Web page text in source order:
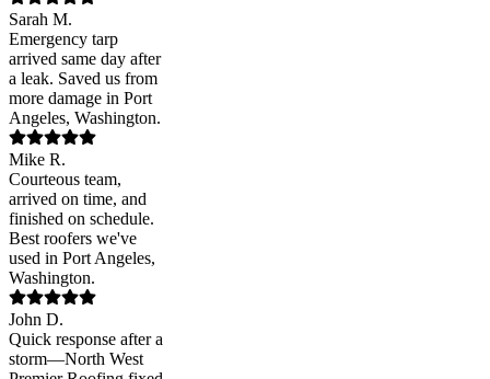
Sarah M.
Emergency tarp
arrived same day after
a leak. Saved us from
more damage in Port
Angeles, Washington.
Mike R.
Courteous team,
arrived on time, and
finished on schedule.
Best roofers we've
used in Port Angeles,
Washington.
John D.
Quick response after a
storm—North West